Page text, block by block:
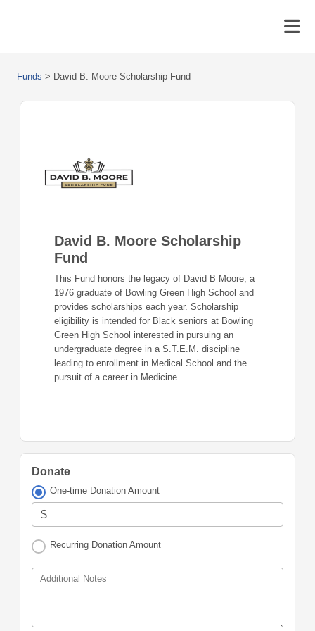
Funds > David B. Moore Scholarship Fund
David B. Moore Scholarship
Fund
This Fund honors the legacy of David B Moore, a
1976 graduate of Bowling Green High School and
provides scholarships each year. Scholarship
eligibility is intended for Black seniors at Bowling
Green High School interested in pursuing an
undergraduate degree in a S.T.E.M. discipline
leading to enrollment in Medical School and the
pursuit of a career in Medicine.
Donate
One-time Donation Amount
$
Recurring Donation Amount
Additional Notes